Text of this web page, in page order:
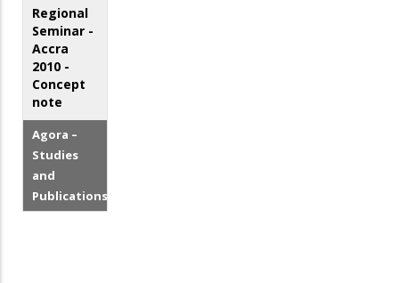
Regional
Seminar -
Accra
2010 -
Concept
note
Agora –
Studies
and
Publications